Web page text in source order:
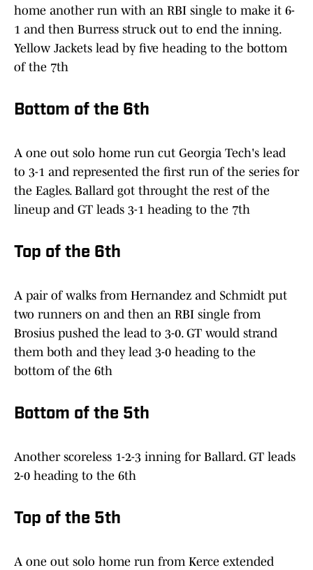
home another run with an RBI single to make it 6-
1 and then Burress struck out to end the inning.
Yellow Jackets lead by five heading to the bottom
of the 7th
Bottom of the 6th
A one out solo home run cut Georgia Tech's lead
to 3-1 and represented the first run of the series for
the Eagles. Ballard got throught the rest of the
lineup and GT leads 3-1 heading to the 7th
Top of the 6th
A pair of walks from Hernandez and Schmidt put
two runners on and then an RBI single from
Brosius pushed the lead to 3-0. GT would strand
them both and they lead 3-0 heading to the
bottom of the 6th
Bottom of the 5th
Another scoreless 1-2-3 inning for Ballard. GT leads
2-0 heading to the 6th
Top of the 5th
A one out solo home run from Kerce extended